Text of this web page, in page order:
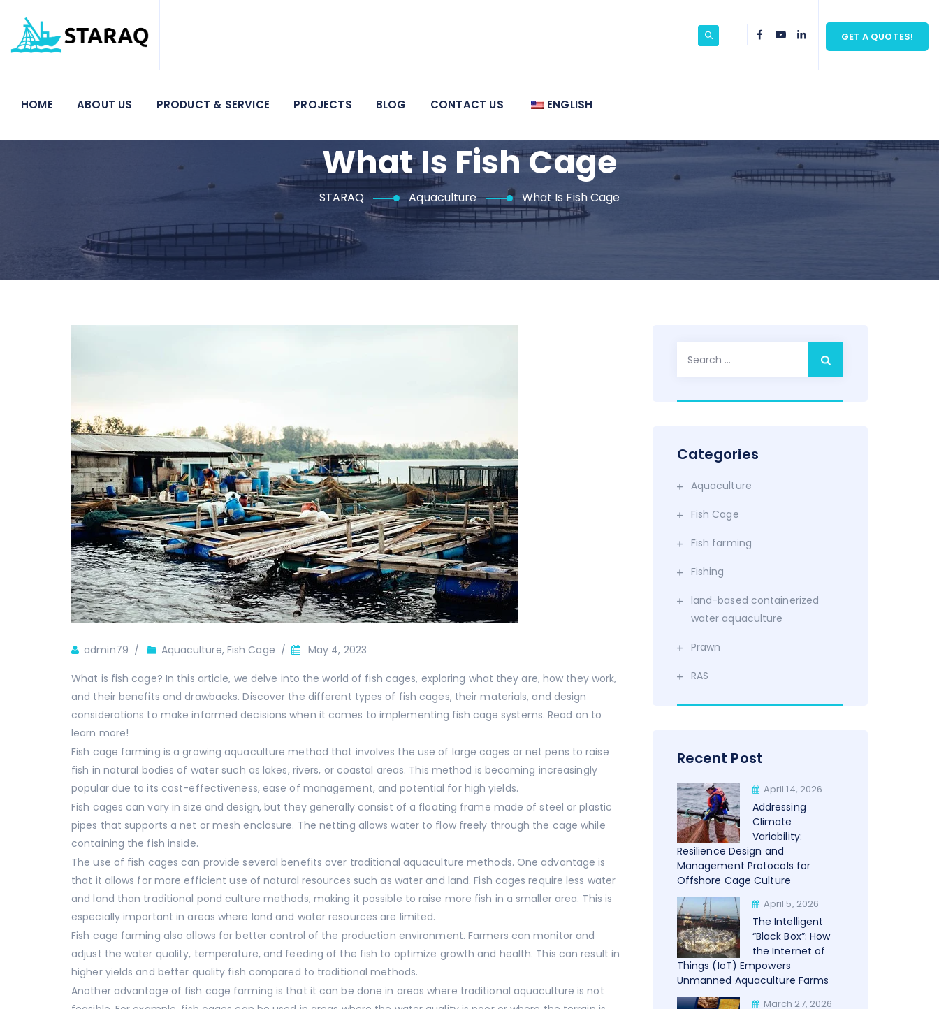
GET A QUOTES!
HOME ABOUT US PRODUCT & SERVICE PROJECTS BLOG CONTACT US ENGLISH
What Is Fish Cage
STARAQ Aquaculture What Is Fish Cage
Author
admin79 Aquaculture, Fish Cage May 4, 2023
What is fish cage? In this article, we delve into the world of fish cages, exploring what they are, how they work,
and their benefits and drawbacks. Discover the different types of fish cages, their materials, and design
considerations to make informed decisions when it comes to implementing fish cage systems. Read on to
learn more!
Fish cage farming is a growing aquaculture method that involves the use of large cages or net pens to raise
fish in natural bodies of water such as lakes, rivers, or coastal areas. This method is becoming increasingly
popular due to its cost-effectiveness, ease of management, and potential for high yields.
Fish cages can vary in size and design, but they generally consist of a floating frame made of steel or plastic
pipes that supports a net or mesh enclosure. The netting allows water to flow freely through the cage while
containing the fish inside.
The use of fish cages can provide several benefits over traditional aquaculture methods. One advantage is
that it allows for more efficient use of natural resources such as water and land. Fish cages require less water
and land than traditional pond culture methods, making it possible to raise more fish in a smaller area. This is
especially important in areas where land and water resources are limited.
Fish cage farming also allows for better control of the production environment. Farmers can monitor and
adjust the water quality, temperature, and feeding of the fish to optimize growth and health. This can result in
higher yields and better quality fish compared to traditional methods.
Another advantage of fish cage farming is that it can be done in areas where traditional aquaculture is not
Categories
Aquaculture
Fish Cage
Fish farming
Fishing
land-based containerized
water aquaculture
Prawn
RAS
Recent Post
April 14, 2026
Addressing
Climate
Variability:
Resilience Design and
Management Protocols for
Offshore Cage Culture
April 5, 2026
The Intelligent
“Black Box”: How
the Internet of
Things (IoT) Empowers
Unmanned Aquaculture Farms
March 27, 2026